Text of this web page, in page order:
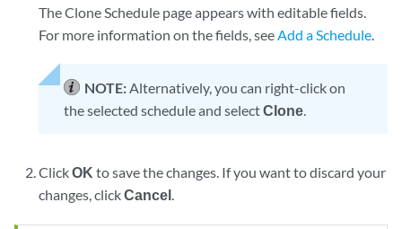
The Clone Schedule page appears with editable fields.
For more information on the fields, seeAdd a Schedule.
NOTE:Alternatively, you can right-click on
the selected schedule and selectClone.
ClickOK to save the changes. If you want to discard your
changes, clickCancel.